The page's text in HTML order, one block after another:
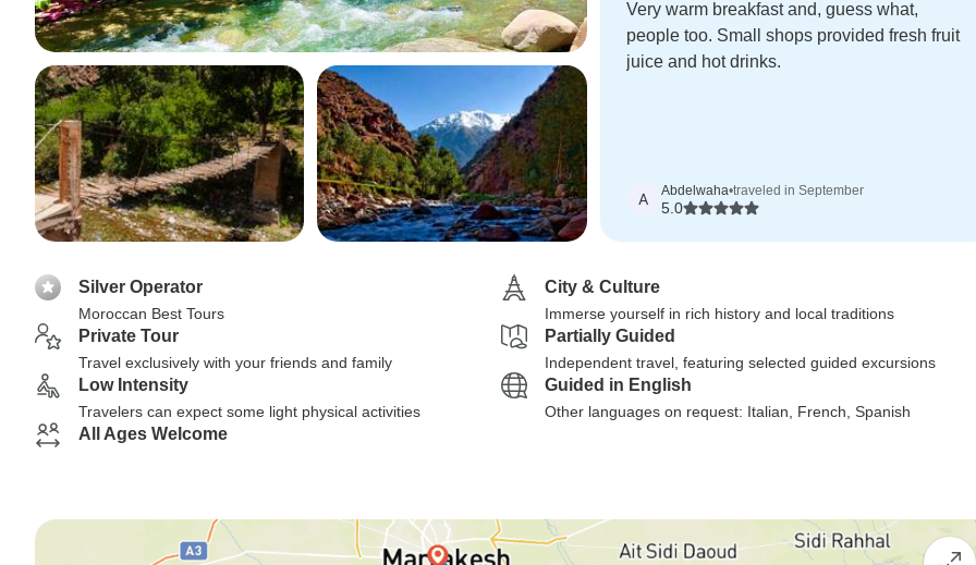
Very warm breakfast and, guess what,
people too. Small shops provided fresh fruit
juice and hot drinks.
A Abdelwaha•traveled in September
5.0
Silver Operator
Moroccan Best Tours
City & Culture
Immerse yourself in rich history and local traditions
Private Tour
Travel exclusively with your friends and family
Partially Guided
Independent travel, featuring selected guided excursions
Low Intensity
Travelers can expect some light physical activities
Guided in English
Other languages on request: Italian, French, Spanish
All Ages Welcome